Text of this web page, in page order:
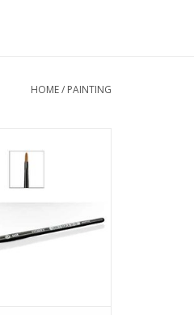
HOME/ PAINTING
ADD TO CART